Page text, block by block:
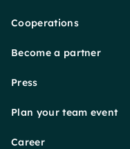
Cooperations
Become a partner
Press
Plan your team event
Career